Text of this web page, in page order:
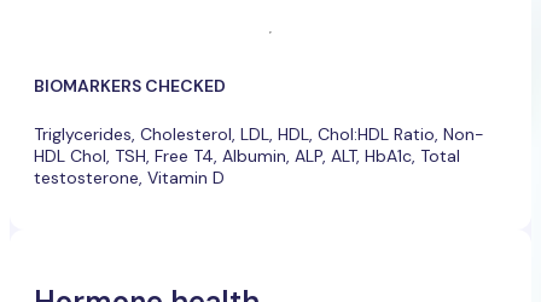
BIOMARKERS CHECKED
Triglycerides, Cholesterol, LDL, HDL, Chol:HDL Ratio, Non-
HDL Chol, TSH, Free T4, Albumin, ALP, ALT, HbA1c, Total
testosterone, Vitamin D